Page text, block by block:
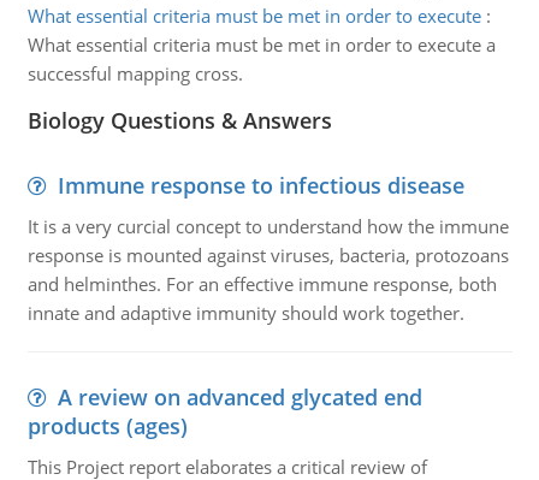
What essential criteria must be met in order to execute:
What essential criteria must be met in order to execute a
successful mapping cross.
Biology Questions & Answers
Immune response to infectious disease
It is a very curcial concept to understand how the immune
response is mounted against viruses, bacteria, protozoans
and helminthes. For an effective immune response, both
innate and adaptive immunity should work together.
A review on advanced glycated end
products (ages)
This Project report elaborates a critical review of